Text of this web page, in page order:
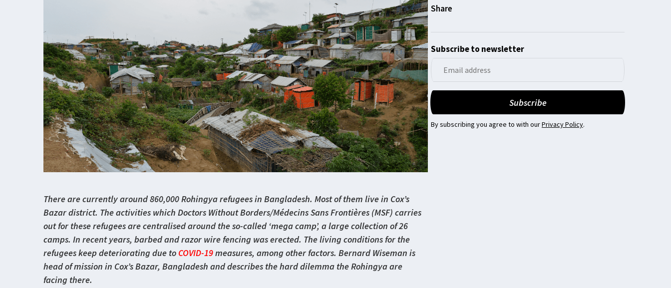
There are currently around 860,000 Rohingya refugees in Bangladesh. Most of them live in Cox’s
Bazar district. The activities which Doctors Without Borders/Médecins Sans Frontières (MSF) carries
out for these refugees are centralised around the so-called ‘mega camp’, a large collection of 26
camps. In recent years, barbed and razor wire fencing was erected. The living conditions for the
refugees keep deteriorating due to COVID-19measures, among other factors. Bernard Wiseman is
head of mission in Cox’s Bazar, Bangladesh and describes the hard dilemma the Rohingya are
facing there.
Subscribe to newsletter
By subscribing you agree to with ourPrivacy Policy.